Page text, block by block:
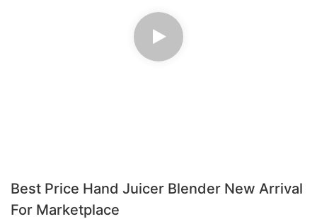
Best Price Hand Juicer Blender New Arrival
For Marketplace